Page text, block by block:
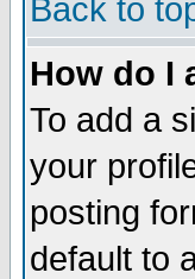
Back to
How do I
To add a
your
posting
default to